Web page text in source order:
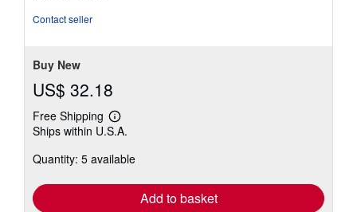
Contact seller
Buy New
US$ 32.18
Free Shipping
Learn
more
shipping
Ships within U.S.A.
Quantity: 5 available
Add to basket